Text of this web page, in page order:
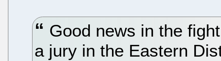
Good news in the
a jury in the Eastern